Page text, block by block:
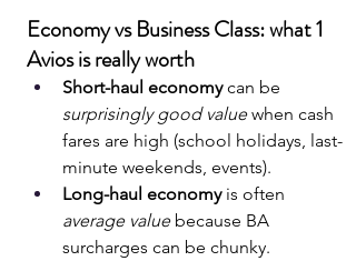
Economy vs Business Class: what 1
Avios is really worth
Short-haul economy can be
surprisingly good value when cash
fares are high (school holidays, last-
minute weekends, events).
Long-haul economy is often
average value because BA
surcharges can be chunky.